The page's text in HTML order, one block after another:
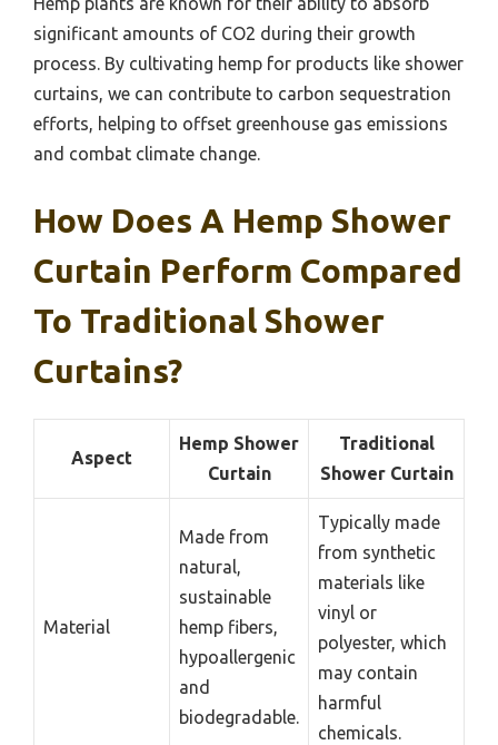
significant amounts of CO2 during their growth
process. By cultivating hemp for products like shower
curtains, we can contribute to carbon sequestration
efforts, helping to offset greenhouse gas emissions
and combat climate change.
How Does A Hemp Shower
Curtain Perform Compared
To Traditional Shower
Curtains?
Aspect
Hemp Shower
Curtain
Traditional
Shower Curtain
Material
Made from
natural,
sustainable
hemp fibers,
hypoallergenic
and
biodegradable.
Typically made
from synthetic
materials like
vinyl or
polyester, which
may contain
harmful
chemicals.